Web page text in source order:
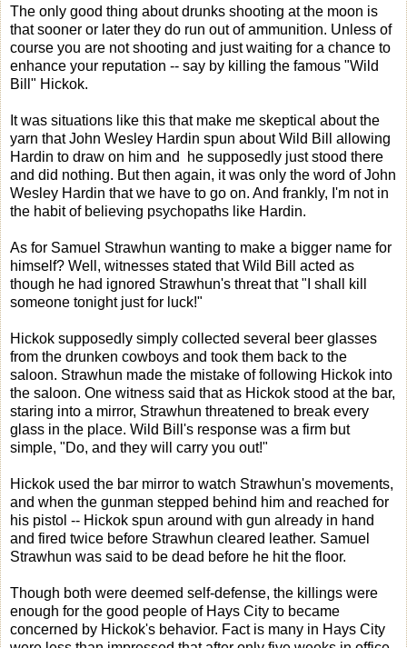
The only good thing about drunks shooting at the moon is
that sooner or later they do run out of ammunition. Unless of
course you are not shooting and just waiting for a chance to
enhance your reputation -- say by killing the famous "Wild
Bill" Hickok.
It was situations like this that make me skeptical about the
yarn that John Wesley Hardin spun about Wild Bill allowing
Hardin to draw on him and he supposedly just stood there
and did nothing. But then again, it was only the word of John
Wesley Hardin that we have to go on. And frankly, I'm not in
the habit of believing psychopaths like Hardin.
As for Samuel Strawhun wanting to make a bigger name for
himself? Well, witnesses stated that Wild Bill acted as
though he had ignored Strawhun's threat that "I shall kill
someone tonight just for luck!"
Hickok supposedly simply collected several beer glasses
from the drunken cowboys and took them back to the
saloon. Strawhun made the mistake of following Hickok into
the saloon. One witness said that as Hickok stood at the bar,
staring into a mirror, Strawhun threatened to break every
glass in the place. Wild Bill's response was a firm but
simple, "Do, and they will carry you out!"
Hickok used the bar mirror to watch Strawhun's movements,
and when the gunman stepped behind him and reached for
his pistol -- Hickok spun around with gun already in hand
and fired twice before Strawhun cleared leather. Samuel
Strawhun was said to be dead before he hit the floor.
Though both were deemed self-defense, the killings were
enough for the good people of Hays City to became
concerned by Hickok's behavior. Fact is many in Hays City